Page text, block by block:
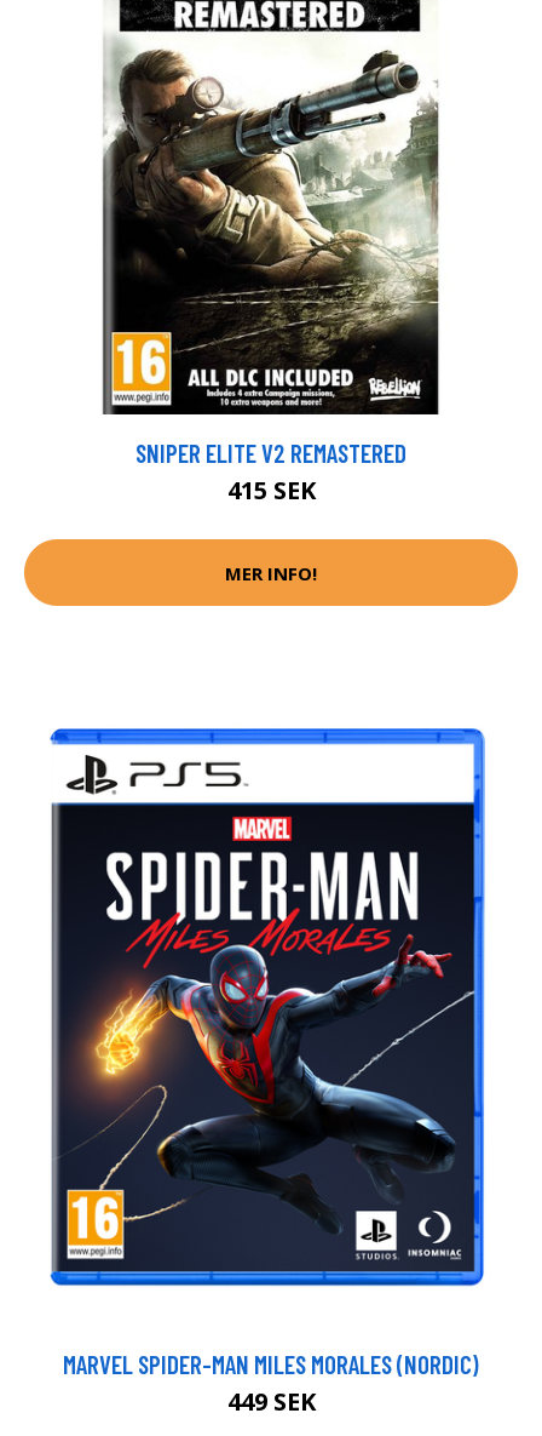
SNIPER ELITE V2 REMASTERED
415 SEK
MER INFO!
MARVEL SPIDER-MAN MILES MORALES (NORDIC)
449 SEK